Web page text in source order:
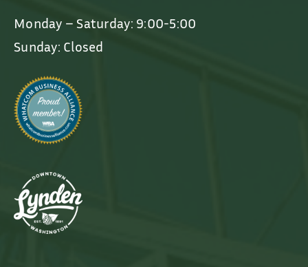
Monday – Saturday: 9:00-5:00
Sunday: Closed